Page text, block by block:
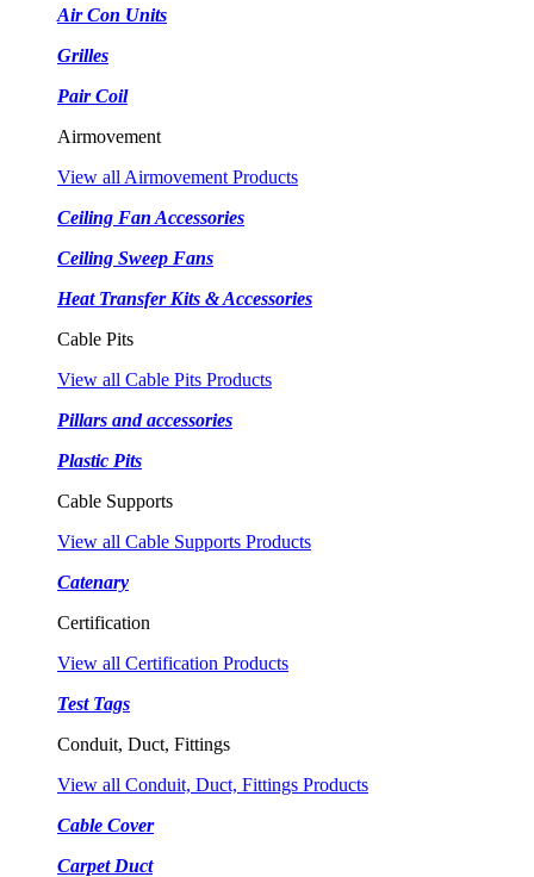
Air Con Units
Grilles
Pair Coil
Airmovement
View all Airmovement Products
Ceiling Fan Accessories
Ceiling Sweep Fans
Heat Transfer Kits & Accessories
Cable Pits
View all Cable Pits Products
Pillars and accessories
Plastic Pits
Cable Supports
View all Cable Supports Products
Catenary
Certification
View all Certification Products
Test Tags
Conduit, Duct, Fittings
View all Conduit, Duct, Fittings Products
Cable Cover
Carpet Duct